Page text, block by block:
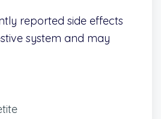
reported side effects
system and may